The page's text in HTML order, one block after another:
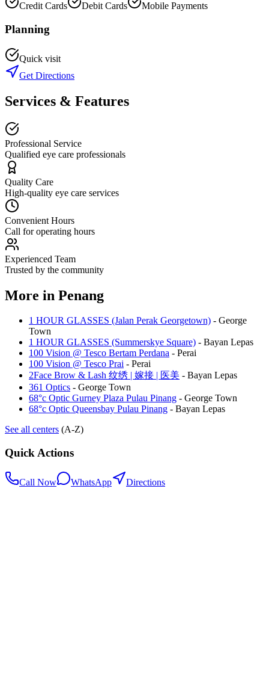
Credit Cards Debit Cards Mobile Payments
Planning
Quick visit
Get Directions
Services & Features
Professional Service
Qualified eye care professionals
Quality Care
High-quality eye care services
Convenient Hours
Call for operating hours
Experienced Team
Trusted by the community
More in Penang
1 HOUR GLASSES (Jalan Perak Georgetown) - George
Town
1 HOUR GLASSES (Summerskye Square) - Bayan Lepas
100 Vision @ Tesco Bertam Perdana - Perai
100 Vision @ Tesco Prai - Perai
2Face Brow & Lash 纹绣 | 嫁接 | 医美 - Bayan Lepas
361 Optics - George Town
68°c Optic Gurney Plaza Pulau Pinang - George Town
68°c Optic Queensbay Pulau Pinang - Bayan Lepas
See all centers (A-Z)
Quick Actions
Call Now WhatsApp Directions